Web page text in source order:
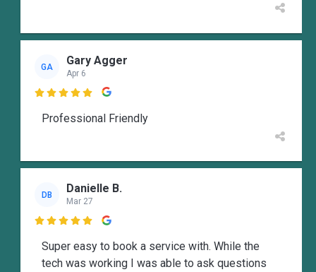
GA Gary Agger
Apr 6

Professional Friendly
DB Danielle B.
Mar 27

Super easy to book a service with. While the
tech was working I was able to ask questions